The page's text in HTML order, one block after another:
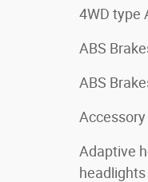
4WD type
ABS
ABS
Adaptive
headlights